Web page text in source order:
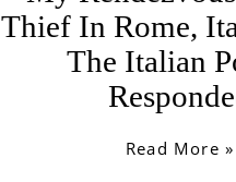
Thief In Rome,
The Italian
Read More »